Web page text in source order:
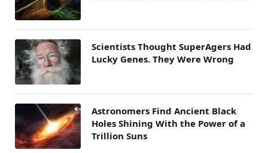
Scientists Thought SuperAgers Had
Lucky Genes. They Were Wrong
Astronomers Find Ancient Black
Holes Shining With the Power of a
Trillion Suns